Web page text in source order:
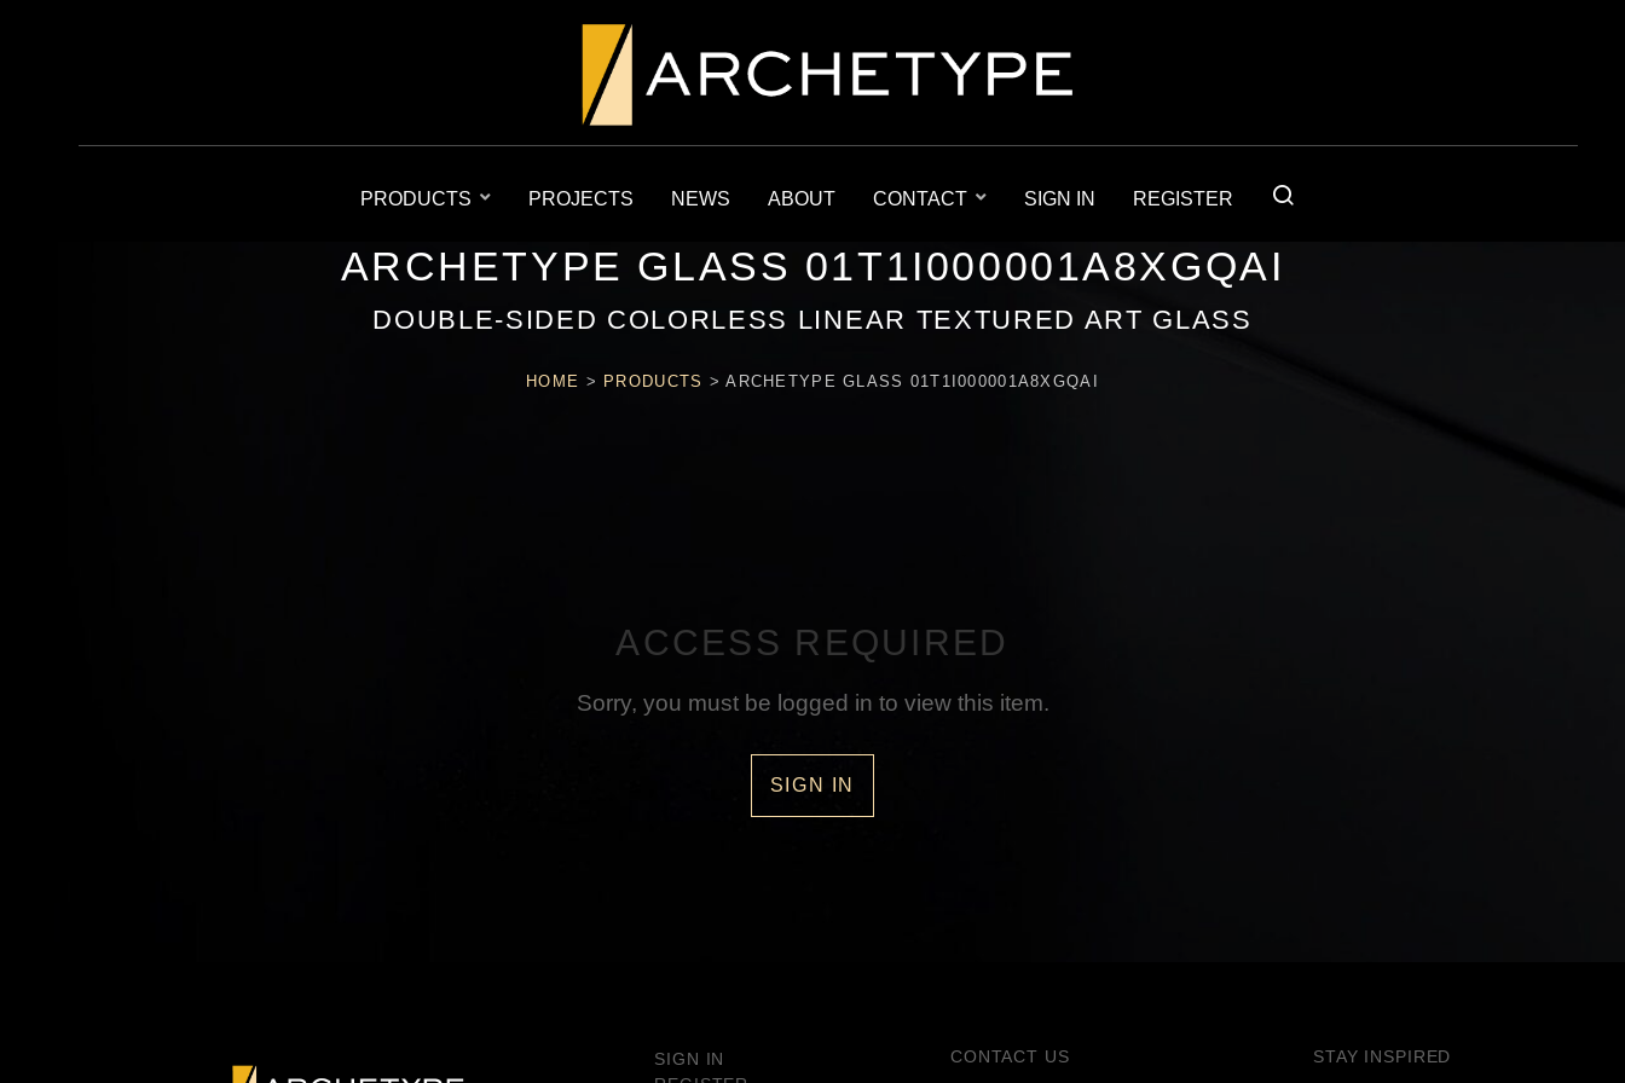
PRODUCTS PROJECTS NEWS ABOUT CONTACT SIGN IN REGISTER
ARCHETYPE GLASS 01T1I000001A8XGQAI
DOUBLE-SIDED COLORLESS LINEAR TEXTURED ART GLASS
HOME > PRODUCTS >ARCHETYPE GLASS 01T1I000001A8XGQAI
ACCESS REQUIRED
Sorry, you must be logged in to view this item.
SIGN IN
SIGN IN
CONTACT US STAY INSPIRED